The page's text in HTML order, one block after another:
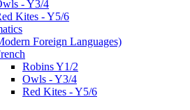
- Y3/4
Kites - Y5/6
Foreign Languages)
Robins Y1/2
Owls - Y3/4
Red Kites - Y5/6